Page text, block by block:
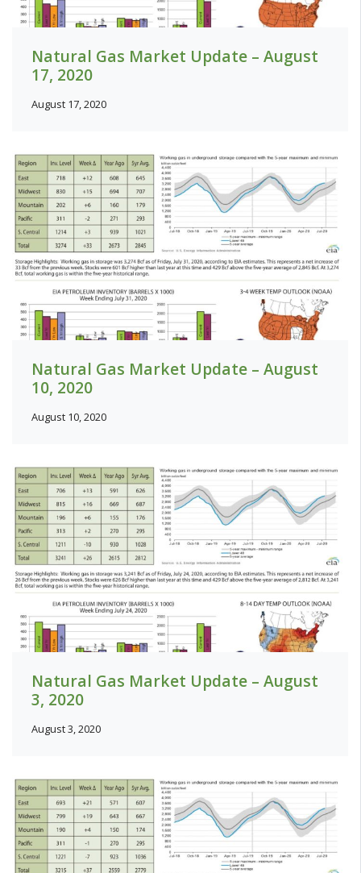
Natural Gas Market Update – August
17, 2020
August 17, 2020
Natural Gas Market Update – August
10, 2020
August 10, 2020
Natural Gas Market Update – August
3, 2020
August 3, 2020